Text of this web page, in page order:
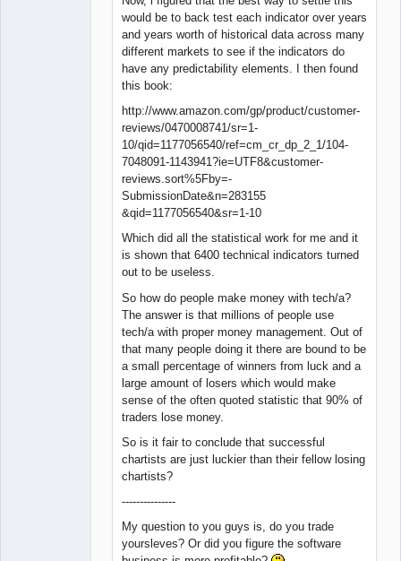
would be to back test each indicator over years
and years worth of historical data across many
different markets to see if the indicators do
have any predictability elements. I then found
this book:
http://www.amazon.com/gp/product/customer-
reviews/0470008741/sr=1-
10/qid=1177056540/ref=cm_cr_dp_2_1/104-
7048091-1143941?ie=UTF8&customer-
reviews.sort%5Fby=-
SubmissionDate&n=283155
&qid=1177056540&sr=1-10
Which did all the statistical work for me and it
is shown that 6400 technical indicators turned
out to be useless.
So how do people make money with tech/a?
The answer is that millions of people use
tech/a with proper money management. Out of
that many people doing it there are bound to be
a small percentage of winners from luck and a
large amount of losers which would make
sense of the often quoted statistic that 90% of
traders lose money.
So is it fair to conclude that successful
chartists are just luckier than their fellow losing
chartists?
---------------
My question to you guys is, do you trade
yoursleves? Or did you figure the software